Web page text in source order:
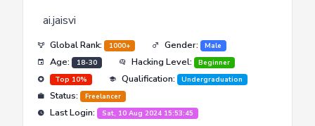
ai.jaisvi
Global Rank: 1000+ Gender: Male
Age: 18-30 Hacking Level:
Beginner
Top 10%
Qualification: Undergraduation
Status: Freelancer
Last Login: Sat, 10 Aug 2024 15:53:45